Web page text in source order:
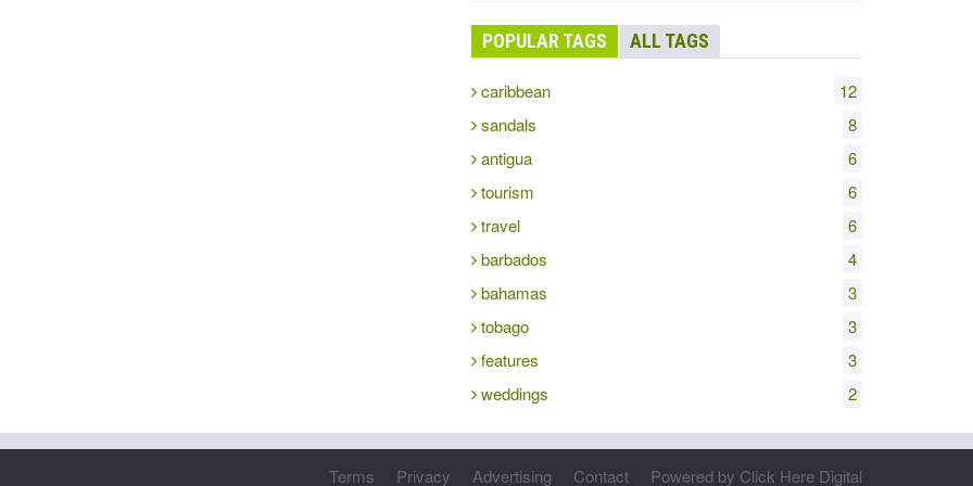
POPULAR TAGS ALL TAGS
caribbean
12
sandals
8
antigua
6
tourism
6
travel
6
barbados
4
bahamas
3
tobago
3
features
3
weddings
2
Terms Privacy Advertising Contact Powered by Click Here Digital